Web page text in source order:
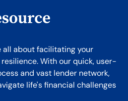
all about facilitating your
With our quick, user-
and vast lender network,
life's financial challenges